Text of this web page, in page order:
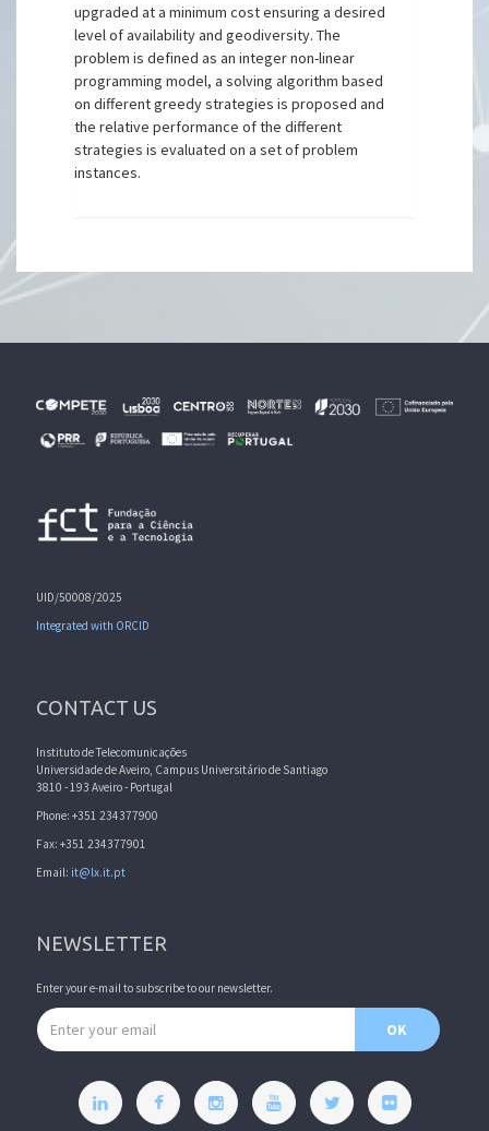
upgraded at a minimum cost ensuring a desired
level of availability and geodiversity. The
problem is defined as an integer non-linear
programming model, a solving algorithm based
on different greedy strategies is proposed and
the relative performance of the different
strategies is evaluated on a set of problem
instances.
UID/50008/2025
Integrated with ORCID
CONTACT US
Instituto de Telecomunicações
Universidade de Aveiro, Campus Universitário de Santiago
3810 - 193 Aveiro - Portugal
Phone: +351 234377900
Fax: +351 234377901
Email: it@lx.it.pt
NEWSLETTER
Enter your e-mail to subscribe to our newsletter.
Email address
OK